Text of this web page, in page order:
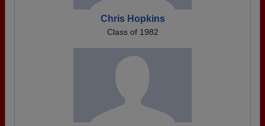
Chris Hopkins
Class of 1982